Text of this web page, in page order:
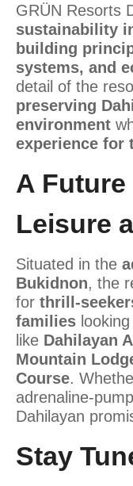
GRÜN Resorts
sustainability
building
systems, and
detail of the
preserving
environment
experience for
A
Leisure
Situated in the
Bukidnon, the
for thrill-
families
like Dahilayan
Mountain
Course.
adrenaline-
Dahilayan
Stay